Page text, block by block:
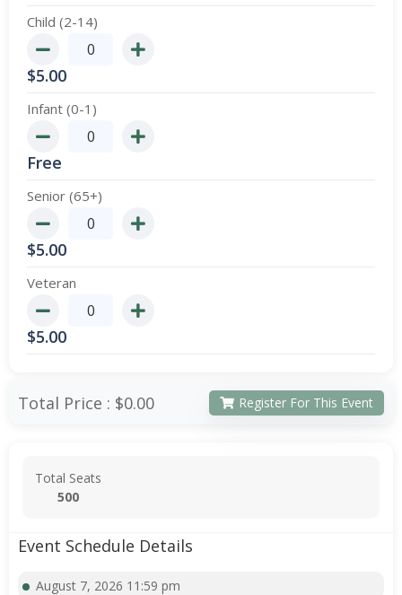
Child (2-14)
$5.00
Infant (0-1)
Free
Senior (65+)
$5.00
Veteran
$5.00
Total Price : $0.00 Register For This Event
Total Seats
500
Event Schedule Details
August 7, 2026 11:59 pm